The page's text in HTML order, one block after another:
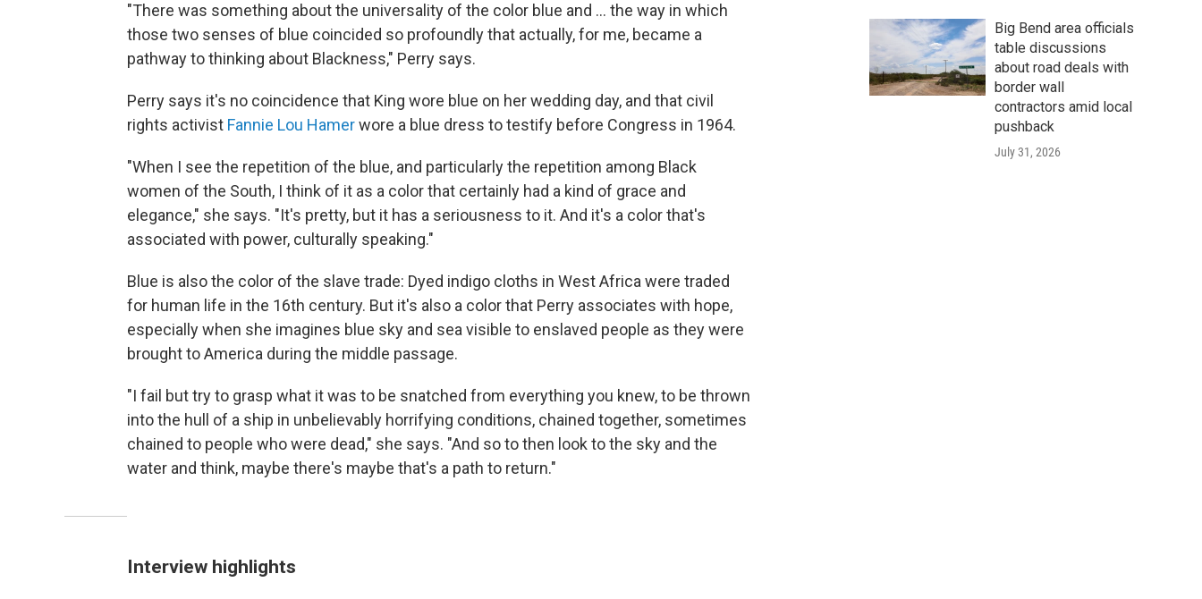
"There was something about the universality of the color blue and ... the way in which
those two senses of blue coincided so profoundly that actually, for me, became a
pathway to thinking about Blackness," Perry says.
Perry says it's no coincidence that King wore blue on her wedding day, and that civil
rights activist Fannie Lou Hamerwore a blue dress to testify before Congress in 1964.
"When I see the repetition of the blue, and particularly the repetition among Black
women of the South, I think of it as a color that certainly had a kind of grace and
elegance," she says. "It's pretty, but it has a seriousness to it. And it's a color that's
associated with power, culturally speaking."
Blue is also the color of the slave trade: Dyed indigo cloths in West Africa were traded
for human life in the 16th century. But it's also a color that Perry associates with hope,
especially when she imagines blue sky and sea visible to enslaved people as they were
brought to America during the middle passage.
"I fail but try to grasp what it was to be snatched from everything you knew, to be thrown
into the hull of a ship in unbelievably horrifying conditions, chained together, sometimes
chained to people who were dead," she says. "And so to then look to the sky and the
water and think, maybe there's maybe that's a path to return."
Interview highlights
Big Bend area officials
table discussions
about road deals with
border wall
contractors amid local
pushback
July 31, 2026